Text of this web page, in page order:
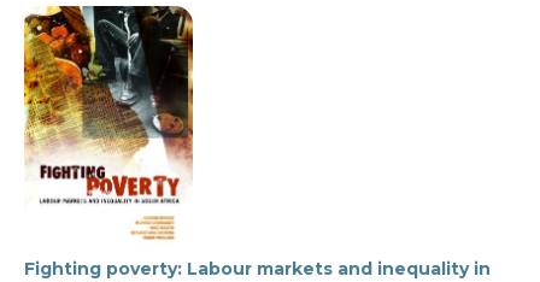
Fighting poverty: Labour markets and inequality in